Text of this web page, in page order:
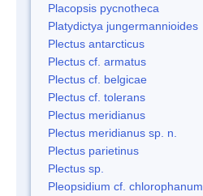
Placopsis pycnotheca
Platydictya jungermannioides
Plectus antarcticus
Plectus cf. armatus
Plectus cf. belgicae
Plectus cf. tolerans
Plectus meridianus
Plectus meridianus sp. n.
Plectus parietinus
Plectus sp.
Pleopsidium cf. chlorophanum